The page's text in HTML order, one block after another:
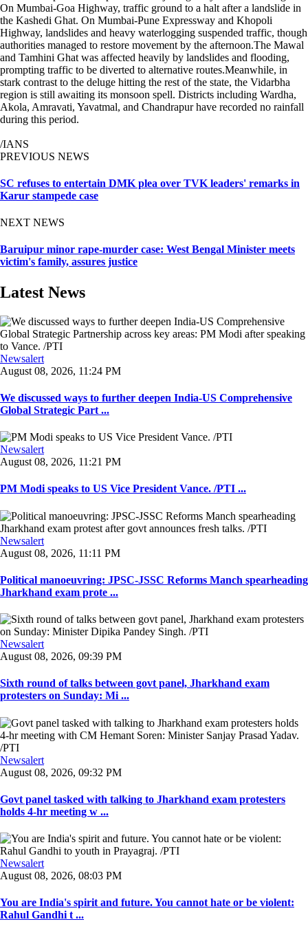
On Mumbai-Goa Highway, traffic ground to a halt after a landslide in
the Kashedi Ghat. On Mumbai-Pune Expressway and Khopoli
Highway, landslides and heavy waterlogging suspended traffic, though
authorities managed to restore movement by the afternoon.The Mawal
and Tamhini Ghat was affected heavily by landslides and flooding,
prompting traffic to be diverted to alternative routes.Meanwhile, in
stark contrast to the deluge hitting the rest of the state, the Vidarbha
region is still awaiting its monsoon spell. Districts including Wardha,
Akola, Amravati, Yavatmal, and Chandrapur have recorded no rainfall
during this period.
/IANS
PREVIOUS NEWS
SC refuses to entertain DMK plea over TVK leaders' remarks in
Karur stampede case
NEXT NEWS
Baruipur minor rape-murder case: West Bengal Minister meets
victim's family, assures justice
Latest News
Newsalert
August 08, 2026, 11:24 PM
We discussed ways to further deepen India-US Comprehensive
Global Strategic Part ...
Newsalert
August 08, 2026, 11:21 PM
PM Modi speaks to US Vice President Vance. /PTI ...
Newsalert
August 08, 2026, 11:11 PM
Political manoeuvring: JPSC-JSSC Reforms Manch spearheading
Jharkhand exam prote ...
Newsalert
August 08, 2026, 09:39 PM
Sixth round of talks between govt panel, Jharkhand exam
protesters on Sunday: Mi ...
Newsalert
August 08, 2026, 09:32 PM
Govt panel tasked with talking to Jharkhand exam protesters
holds 4-hr meeting w ...
Newsalert
August 08, 2026, 08:03 PM
You are India's spirit and future. You cannot hate or be violent:
Rahul Gandhi t ...